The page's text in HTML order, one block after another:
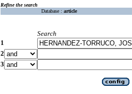
Refine the search
Database : article
Search
1
2
3